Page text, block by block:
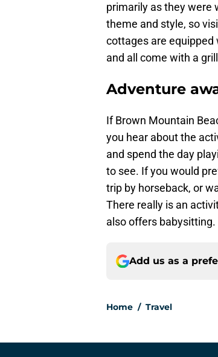
primarily as they were
theme and style, so
cottages are
and all come with a
Adventure
If Brown Mountain
you hear about the
and spend the day
to see. If you would
trip by horseback, or
There really is an
also offers babysitting.
Add us as a
Home / Travel